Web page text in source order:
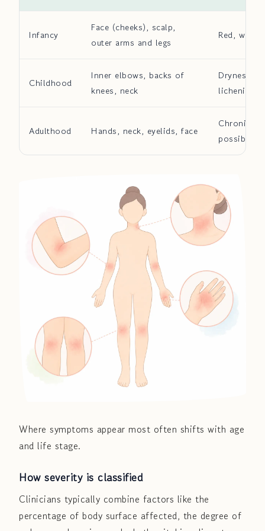
Infancy
Face (cheeks), scalp,
outer arms and legs
Red,
Childhood
Inner elbows, backs of
knees, neck
Dryness
Adulthood Hands, neck, eyelids, face
Chronic
possible
Where symptoms appear most often shifts with age
and life stage.
How severity is classified
Clinicians typically combine factors like the
percentage of body surface affected, the degree of